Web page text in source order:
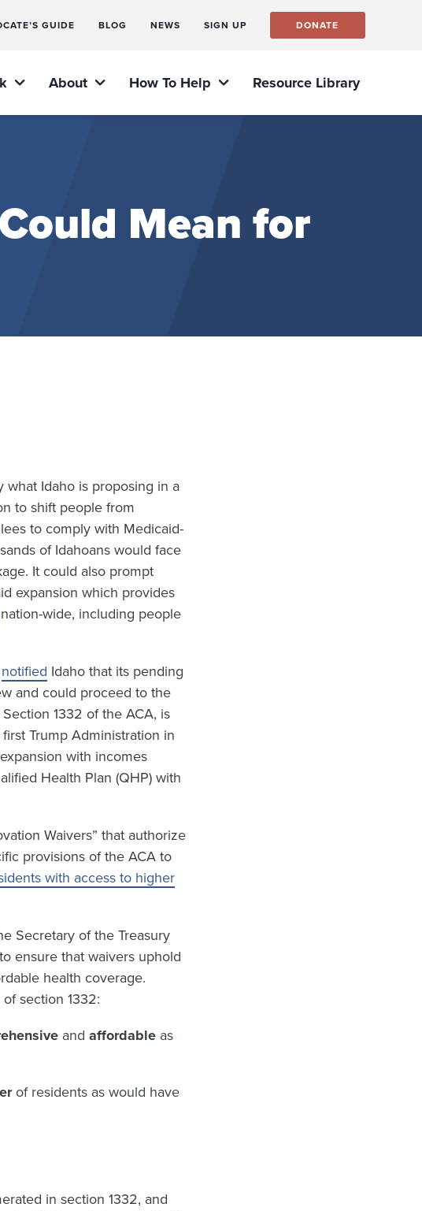
GUIDE BLOG NEWS SIGN UP DONATE
About How To Help Resource Library
Mean for
what Idaho is proposing in a
to shift people from
to comply with Medicaid-
of Idahoans would face
It could also prompt
expansion which provides
wide, including people
notified Idaho that its pending
and could proceed to the
1332 of the ACA, is
Trump Administration in
with incomes
Health Plan (QHP) with
Waivers” that authorize
provisions of the ACA to
with access to higher
Secretary of the Treasury
ensure that waivers uphold
health coverage.
section 1332:
and affordable as
of residents as would have
in section 1332, and